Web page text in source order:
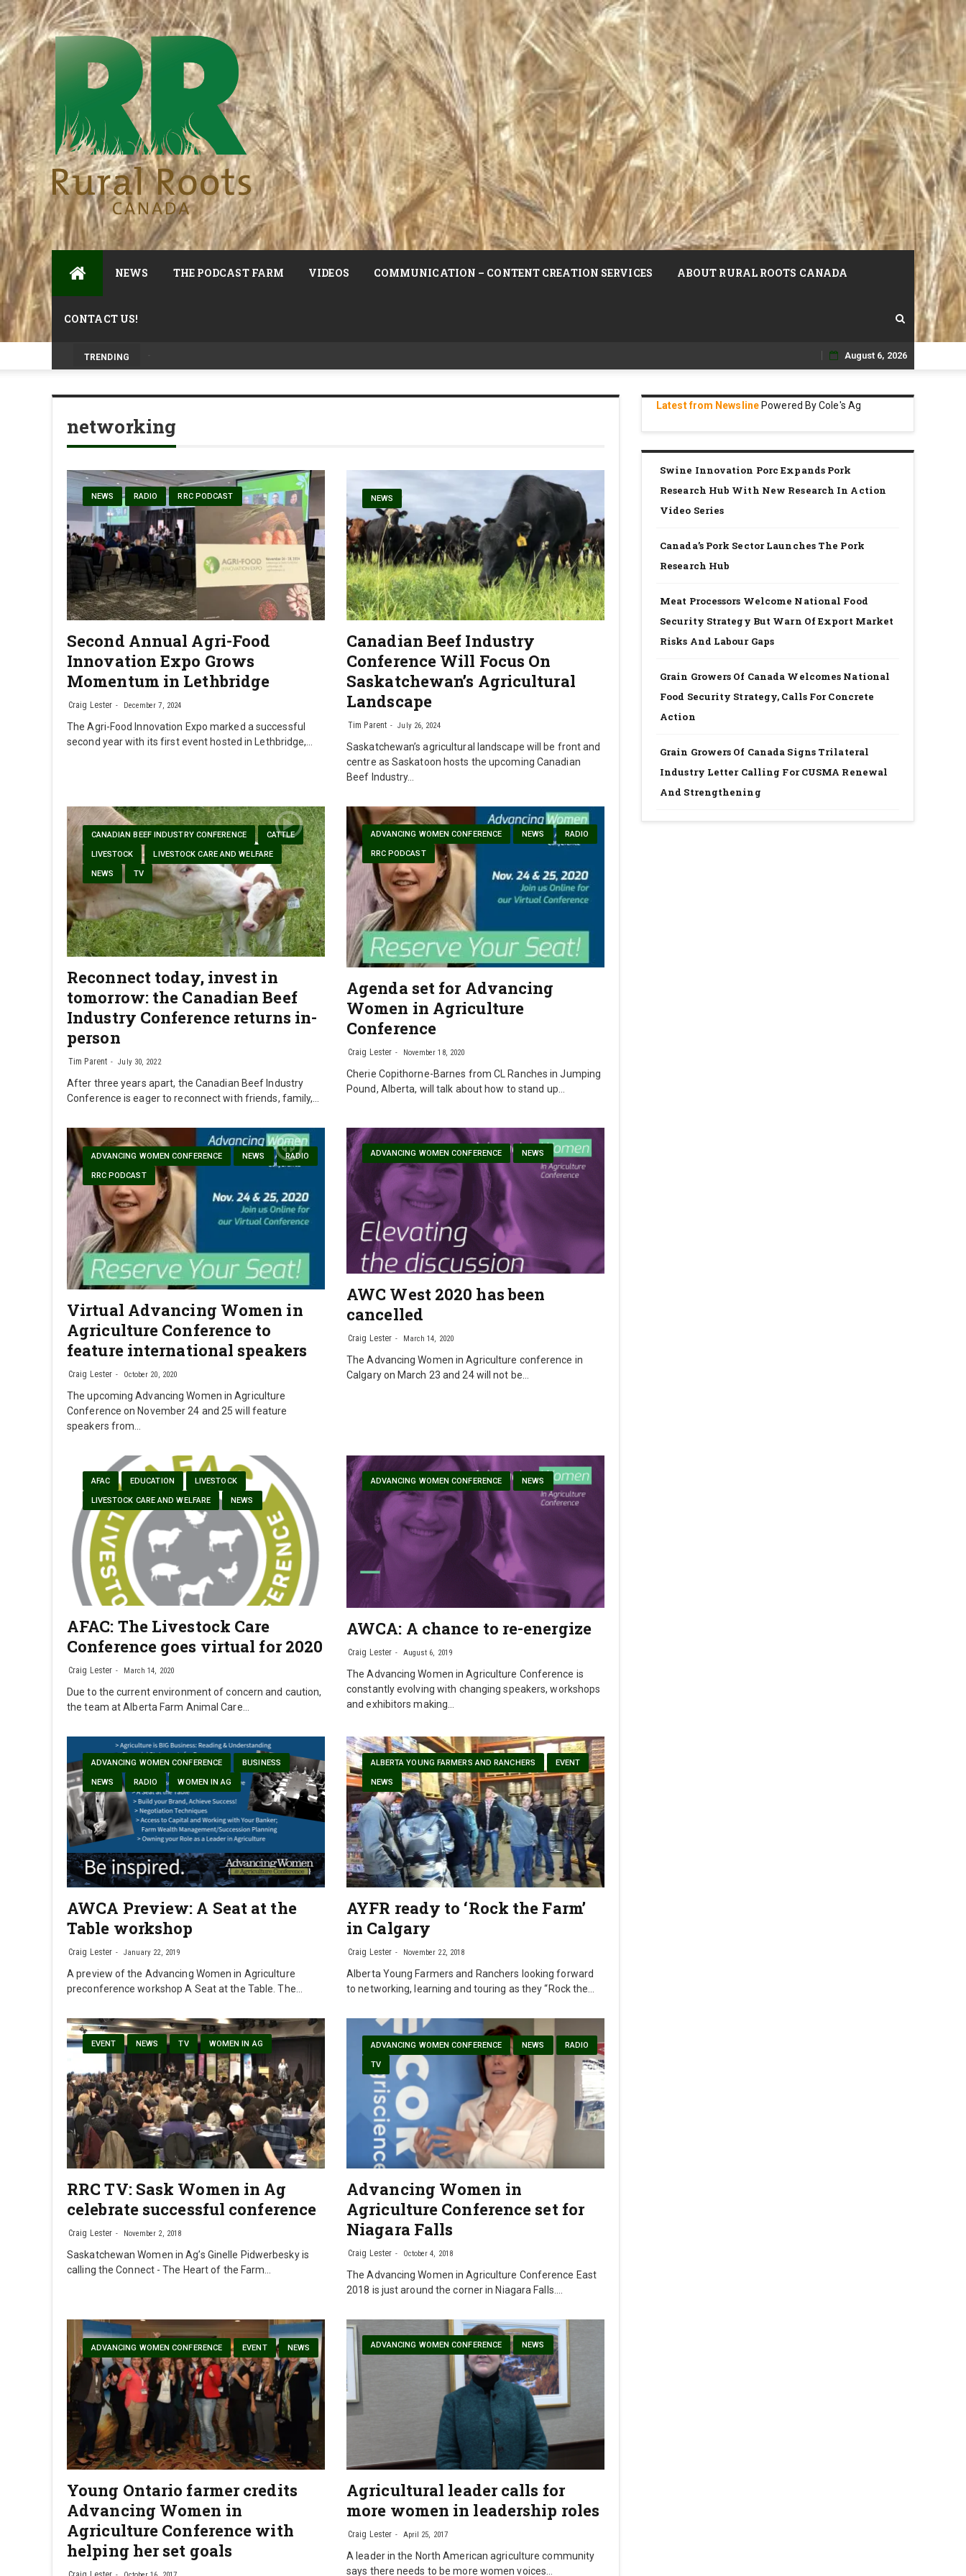
NEWS THE PODCAST FARM VIDEOS COMMUNICATION – CONTENT CREATION SERVICES ABOUT RURAL ROOTS CANADA
CONTACT US!
TRENDING
Skip
to
August 6, 2026
networking
NEWS RADIO RRC PODCAST
Second Annual Agri-Food
Innovation Expo Grows
Momentum in Lethbridge
Craig Lester December 7, 2024
The Agri-Food Innovation Expo marked a successful
second year with its first event hosted in Lethbridge,…
NEWS
Canadian Beef Industry
Conference Will Focus On
Saskatchewan’s Agricultural
Landscape
Tim Parent July 26, 2024
Saskatchewan’s agricultural landscape will be front and
centre as Saskatoon hosts the upcoming Canadian
Beef Industry…
CANADIAN BEEF INDUSTRY CONFERENCE CATTLE
LIVESTOCK LIVESTOCK CARE AND WELFARE
NEWS TV
Reconnect today, invest in
tomorrow: the Canadian Beef
Industry Conference returns in-
person
Tim Parent July 30, 2022
After three years apart, the Canadian Beef Industry
Conference is eager to reconnect with friends, family,…
ADVANCING WOMEN CONFERENCE NEWS RADIO
RRC PODCAST
Agenda set for Advancing
Women in Agriculture
Conference
Craig Lester November 18, 2020
Cherie Copithorne-Barnes from CL Ranches in Jumping
Pound, Alberta, will talk about how to stand up…
ADVANCING WOMEN CONFERENCE NEWS RADIO
RRC PODCAST
Virtual Advancing Women in
Agriculture Conference to
feature international speakers
Craig Lester October 20, 2020
The upcoming Advancing Women in Agriculture
Conference on November 24 and 25 will feature
speakers from…
ADVANCING WOMEN CONFERENCE NEWS
AWC West 2020 has been
cancelled
Craig Lester March 14, 2020
The Advancing Women in Agriculture conference in
Calgary on March 23 and 24 will not be…
AFAC EDUCATION LIVESTOCK
LIVESTOCK CARE AND WELFARE NEWS
AFAC: The Livestock Care
Conference goes virtual for 2020
Craig Lester March 14, 2020
Due to the current environment of concern and caution,
the team at Alberta Farm Animal Care…
ADVANCING WOMEN CONFERENCE NEWS
AWCA: A chance to re-energize
Craig Lester August 6, 2019
The Advancing Women in Agriculture Conference is
constantly evolving with changing speakers, workshops
and exhibitors making…
ADVANCING WOMEN CONFERENCE BUSINESS
NEWS RADIO WOMEN IN AG
AWCA Preview: A Seat at the
Table workshop
Craig Lester January 22, 2019
A preview of the Advancing Women in Agriculture
preconference workshop A Seat at the Table. The…
ALBERTA YOUNG FARMERS AND RANCHERS EVENT
NEWS
AYFR ready to ‘Rock the Farm’
in Calgary
Craig Lester November 22, 2018
Alberta Young Farmers and Ranchers looking forward
to networking, learning and touring as they “Rock the…
EVENT NEWS TV WOMEN IN AG
RRC TV: Sask Women in Ag
celebrate successful conference
Craig Lester November 2, 2018
Saskatchewan Women in Ag’s Ginelle Pidwerbesky is
calling the Connect - The Heart of the Farm…
ADVANCING WOMEN CONFERENCE NEWS RADIO
TV
Advancing Women in
Agriculture Conference set for
Niagara Falls
Craig Lester October 4, 2018
The Advancing Women in Agriculture Conference East
2018 is just around the corner in Niagara Falls.…
ADVANCING WOMEN CONFERENCE EVENT NEWS
Young Ontario farmer credits
Advancing Women in
Agriculture Conference with
helping her set goals
ADVANCING WOMEN CONFERENCE NEWS
Agricultural leader calls for
more women in leadership roles
Craig Lester April 25, 2017
A leader in the North American agriculture community
says there needs to be more women voices…
Latest from NewslinePowered By Cole's Ag
Swine Innovation Porc Expands Pork
Research Hub With New Research In Action
Video Series
Canada’s Pork Sector Launches The Pork
Research Hub
Meat Processors Welcome National Food
Security Strategy But Warn Of Export Market
Risks And Labour Gaps
Grain Growers Of Canada Welcomes National
Food Security Strategy, Calls For Concrete
Action
Grain Growers Of Canada Signs Trilateral
Industry Letter Calling For CUSMA Renewal
And Strengthening